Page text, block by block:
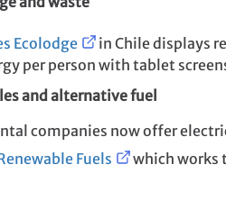
Ecolodge
in Chile displays
per person with tablet
and alternative fuel
companies now offer
Fuels
which works